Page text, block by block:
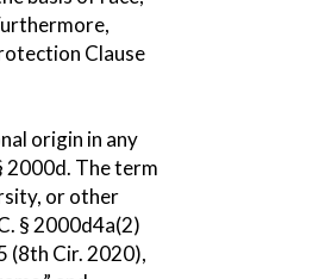
Clause
origin in any
2000d. The term
or other
§ 2000d4a(2)
(8th Cir. 2020),